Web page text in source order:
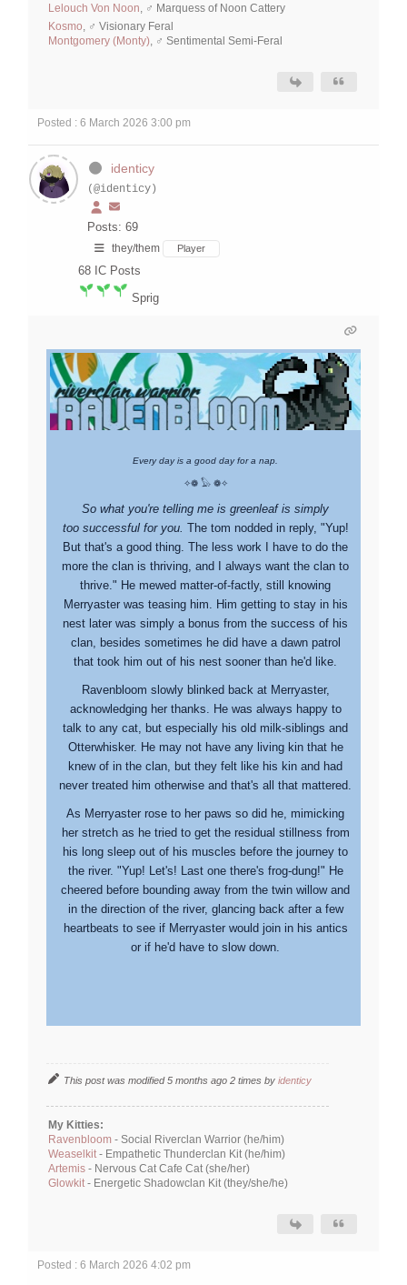
Lelouch Von Noon, ♂ Marquess of Noon Cattery
Kosmo, ♂ Visionary Feral
Montgomery (Monty), ♂ Sentimental Semi-Feral
Posted : 6 March 2026 3:00 pm
identicy
(@identicy)
Posts: 69
they/them Player
68 IC Posts
Sprig
Every day is a good day for a nap.
✧❁ 𓅃 ❁✧
So what you're telling me is greenleaf is simply
too successful for you. The tom nodded in reply, "Yup!
But that's a good thing. The less work I have to do the
more the clan is thriving, and I always want the clan to
thrive." He mewed matter-of-factly, still knowing
Merryaster was teasing him. Him getting to stay in his
nest later was simply a bonus from the success of his
clan, besides sometimes he did have a dawn patrol
that took him out of his nest sooner than he'd like.
Ravenbloom slowly blinked back at Merryaster,
acknowledging her thanks. He was always happy to
talk to any cat, but especially his old milk-siblings and
Otterwhisker. He may not have any living kin that he
knew of in the clan, but they felt like his kin and had
never treated him otherwise and that's all that mattered.
As Merryaster rose to her paws so did he, mimicking
her stretch as he tried to get the residual stillness from
his long sleep out of his muscles before the journey to
the river. "Yup! Let's! Last one there's frog-dung!" He
cheered before bounding away from the twin willow and
in the direction of the river, glancing back after a few
heartbeats to see if Merryaster would join in his antics
or if he'd have to slow down.
This post was modified 5 months ago 2 times by identicy
My Kitties:
Ravenbloom - Social Riverclan Warrior (he/him)
Weaselkit- Empathetic Thunderclan Kit (he/him)
Artemis - Nervous Cat Cafe Cat (she/her)
Glowkit- Energetic Shadowclan Kit (they/she/he)
Posted : 6 March 2026 4:02 pm